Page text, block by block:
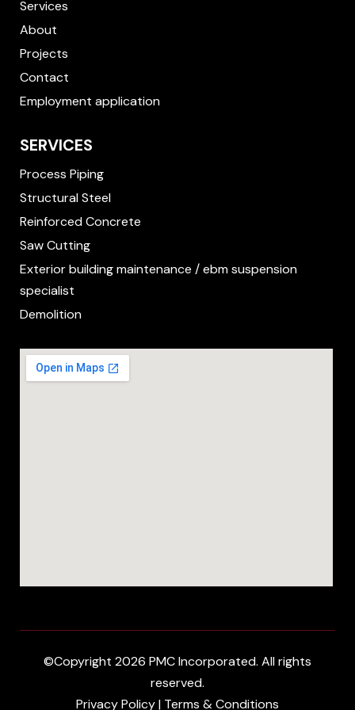
f
Services
About
Projects
Contact
Employment application
SERVICES
Process Piping
Structural Steel
Reinforced Concrete
Saw Cutting
Exterior building maintenance / ebm suspension
specialist
Demolition
©Copyright 2026 PMC Incorporated. All rights
reserved.
Privacy Policy| Terms & Conditions